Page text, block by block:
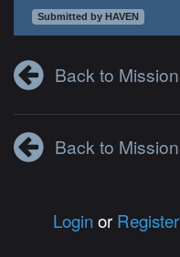
Submitted by HAVEN
Back to
Back to
Login or Register